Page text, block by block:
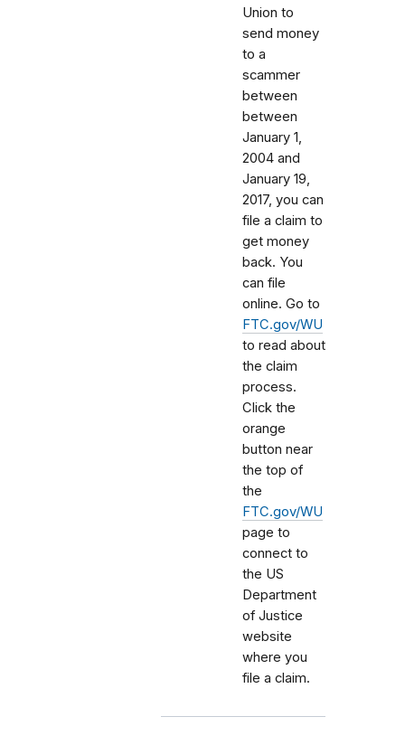
Union to
send money
to a
scammer
between
between
January 1,
2004 and
January 19,
2017, you can
file a claim to
get money
back. You
can file
online. Go to
FTC.gov/WU
to read about
the claim
process.
Click the
orange
button near
the top of
the
FTC.gov/WU
page to
connect to
the US
Department
of Justice
website
where you
file a claim.